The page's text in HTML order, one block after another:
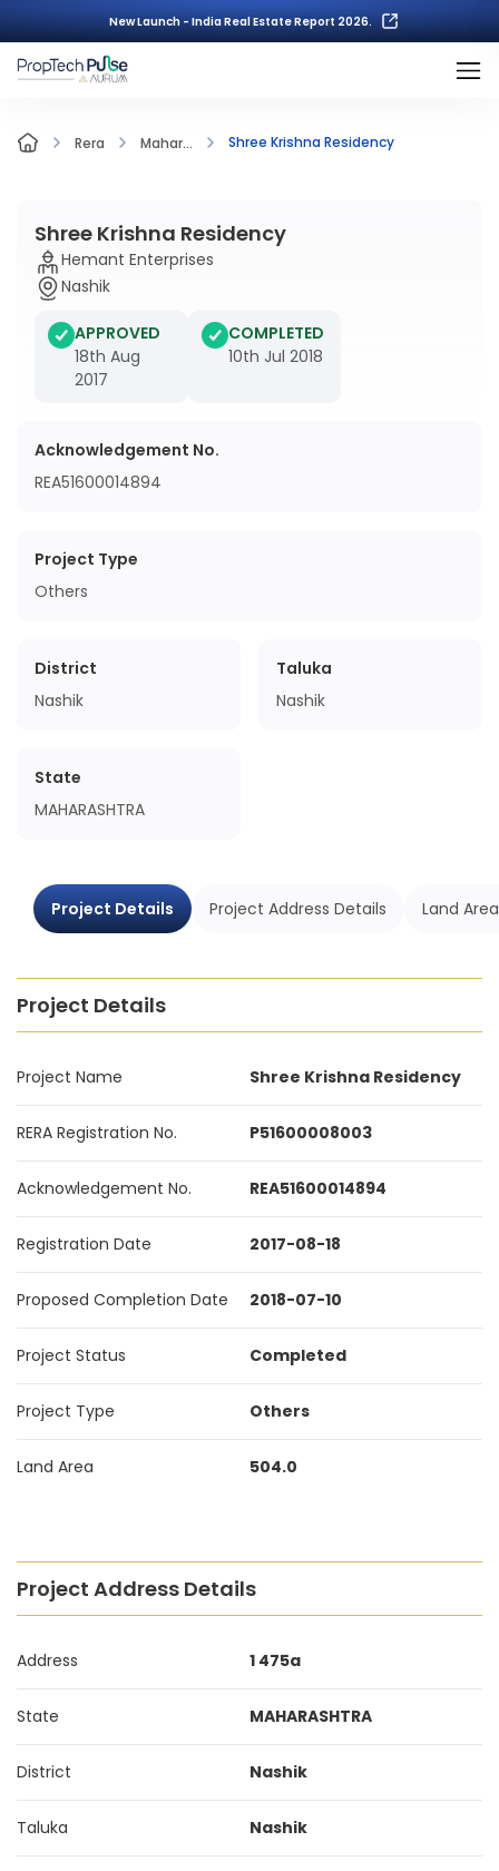
New Launch - India Real Estate Report 2026.
Rera Mahar... Shree Krishna Residency
Shree Krishna Residency
Hemant Enterprises
Nashik
APPROVED
18th Aug
2017
COMPLETED
10th Jul 2018
Acknowledgement No.
REA51600014894
Project Type
Others
District
Nashik
Taluka
Nashik
State
MAHARASHTRA
Project Details Project Address Details Land
Project Details
Project Name Shree Krishna Residency
RERA Registration No. P51600008003
Acknowledgement No. REA51600014894
Registration Date 2017-08-18
Proposed Completion Date 2018-07-10
Project Status Completed
Project Type Others
Land Area 504.0
Project Address Details
Address 1 475a
State MAHARASHTRA
District Nashik
Taluka Nashik